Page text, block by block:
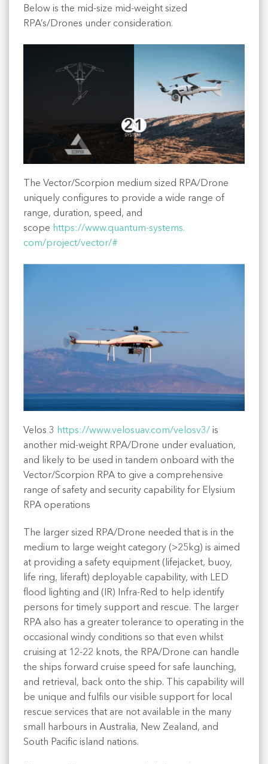
Below is the mid-size mid-weight sized
RPA’s/Drones under consideration.
The Vector/Scorpion medium sized RPA/Drone
uniquely configures to provide a wide range of
range, duration, speed, and
scope https://www.quantum-systems.
com/project/vector/#
Velos 3 https://www.velosuav.com/velosv3/ is
another mid-weight RPA/Drone under evaluation,
and likely to be used in tandem onboard with the
Vector/Scorpion RPA to give a comprehensive
range of safety and security capability for Elysium
RPA operations
The larger sized RPA/Drone needed that is in the
medium to large weight category (>25kg) is aimed
at providing a safety equipment (lifejacket, buoy,
life ring, liferaft) deployable capability, with LED
flood lighting and (IR) Infra-Red to help identify
persons for timely support and rescue. The larger
RPA also has a greater tolerance to operating in the
occasional windy conditions so that even whilst
cruising at 12-22 knots, the RPA/Drone can handle
the ships forward cruise speed for safe launching,
and retrieval, back onto the ship. This capability will
be unique and fulfils our visible support for local
rescue services that are not available in the many
small harbours in Australia, New Zealand, and
South Pacific island nations.